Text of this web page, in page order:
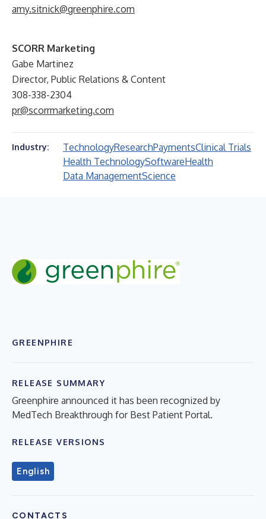
amy.sitnick@greenphire.com
SCORR Marketing
Gabe Martinez
Director, Public Relations & Content
308-338-2304
pr@scorrmarketing.com
Industry: TechnologyResearchPaymentsClinical Trials
Health TechnologySoftwareHealth
Data ManagementScience
GREENPHIRE
RELEASE SUMMARY
Greenphire announced it has been recognized by
MedTech Breakthrough for Best Patient Portal.
RELEASE VERSIONS
English
CONTACTS